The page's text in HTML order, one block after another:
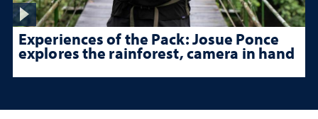
Experiences of the Pack: Josue Ponce
explores the rainforest, camera in hand